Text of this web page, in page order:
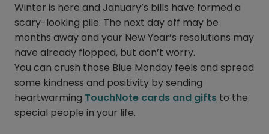
Winter is here and January’s bills have formed a
scary-looking pile. The next day off may be
months away and your New Year’s resolutions may
have already flopped, but don’t worry.
You can crush those Blue Monday feels and spread
some kindness and positivity by sending
heartwarming TouchNote cards and gifts to the
special people in your life.